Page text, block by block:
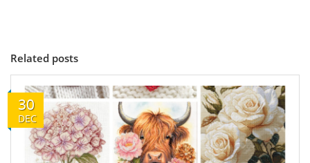
Related posts
30
DEC